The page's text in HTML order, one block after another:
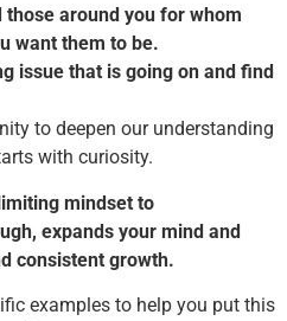
those around you for whom
want them to be.
issue that is going on and find
to deepen our understanding
with curiosity.
mindset to
expands your mind and
consistent growth.
examples to help you put this